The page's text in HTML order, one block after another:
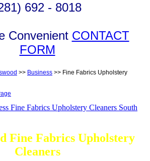
692 - 8018
Convenient CONTACT
FORM
>> Business >> Fine Fabrics Upholstery
Fine Fabrics Upholstery
Cleaners